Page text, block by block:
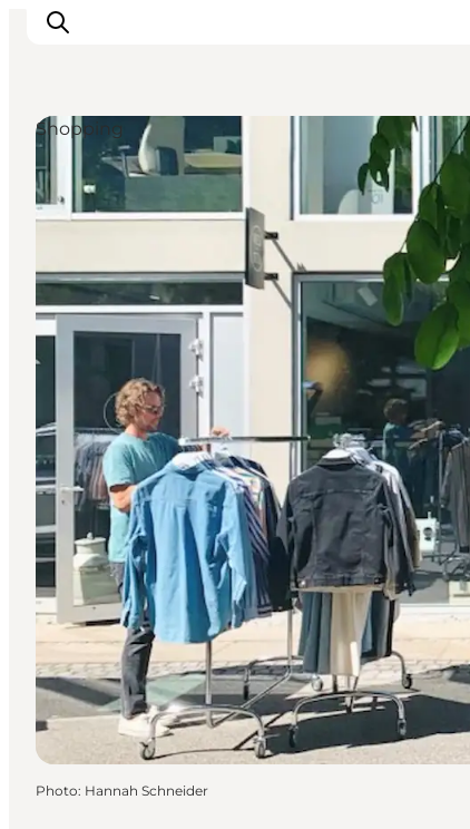
Inspiration
Destinations
Accommodation
Plan your trip
Events
Shopping
Photo: Hannah Schneider